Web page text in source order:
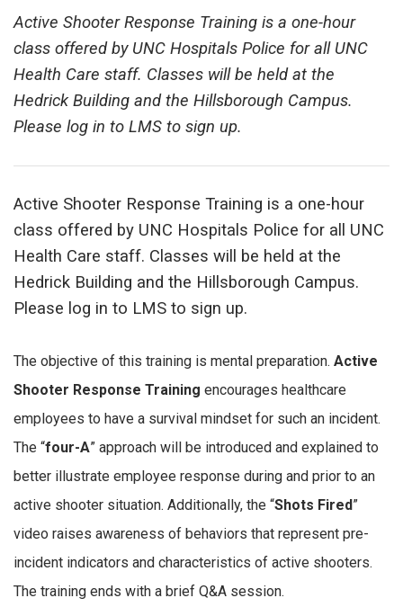
Active Shooter Response Training is a one-hour
class offered by UNC Hospitals Police for all UNC
Health Care staff. Classes will be held at the
Hedrick Building and the Hillsborough Campus.
Please log in to LMS to sign up.
Active Shooter Response Training is a one-hour
class offered by UNC Hospitals Police for all UNC
Health Care staff. Classes will be held at the
Hedrick Building and the Hillsborough Campus.
Please log in to LMS to sign up.
The objective of this training is mental preparation. Active
Shooter Response Training encourages healthcare
employees to have a survival mindset for such an incident.
The “four-A” approach will be introduced and explained to
better illustrate employee response during and prior to an
active shooter situation. Additionally, the “Shots Fired”
video raises awareness of behaviors that represent pre-
incident indicators and characteristics of active shooters.
The training ends with a brief Q&A session.